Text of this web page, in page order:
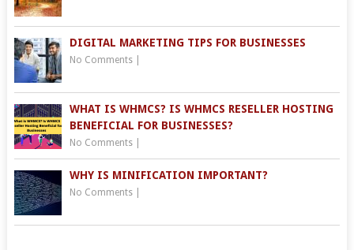
DIGITAL MARKETING TIPS FOR BUSINESSES
No Comments|
WHAT IS WHMCS? IS WHMCS RESELLER HOSTING
BENEFICIAL FOR BUSINESSES?
No Comments|
WHY IS MINIFICATION IMPORTANT?
No Comments|